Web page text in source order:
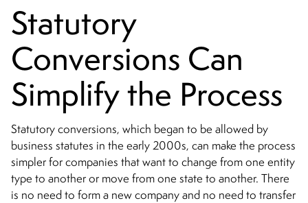
Statutory
Conversions Can
Simplify the Process
Statutory conversions, which began to be allowed by
business statutes in the early 2000s, can make the process
simpler for companies that want to change from one entity
type to another or move from one state to another. There
is no need to form a new company and no need to transfer